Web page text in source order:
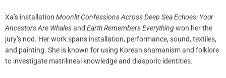
Xa’s installation Moonlit Confessions Across Deep Sea Echoes: Your
Ancestors Are Whalesand Earth Remembers Everythingwon her the
jury’s nod. Her work spans installation, performance, sound, textiles,
and painting. She is known for using Korean shamanism and folklore
to investigate matrilineal knowledge and diasporic identities.